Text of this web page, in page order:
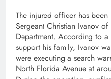
The injured officer has
Sergeant Christian Ivanov
Department. According to
support his family, Ivanov
were executing a search
North Florida Avenue at